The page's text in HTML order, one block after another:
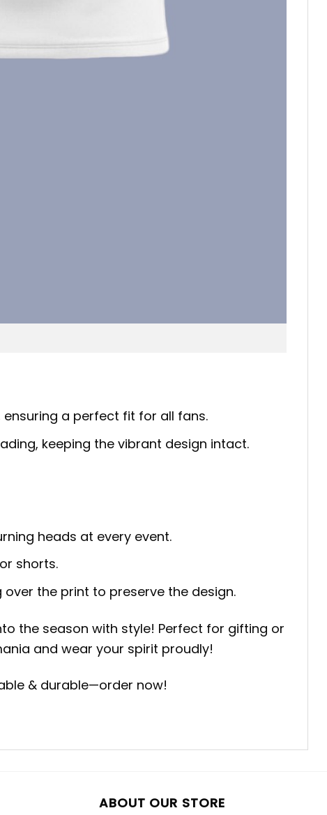
a perfect fit for all fans.
keeping the vibrant design intact.
heads at every event.
shorts.
the print to preserve the design.
the season with style! Perfect for gifting or
and wear your spirit proudly!
& durable—order now!
ABOUT OUR STORE